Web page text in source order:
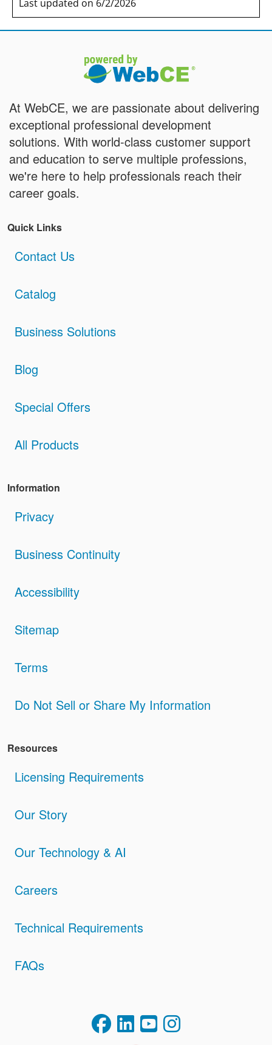
Last updated on 6/2/2026
At WebCE, we are passionate about delivering
exceptional professional development
solutions. With world-class customer support
and education to serve multiple professions,
we're here to help professionals reach their
career goals.
Quick Links
Contact Us
Catalog
Business Solutions
Blog
Special Offers
All Products
Information
Privacy
Business Continuity
Accessibility
Sitemap
Terms
Do Not Sell or Share My Information
Resources
Licensing Requirements
Our Story
Our Technology & AI
Careers
Technical Requirements
FAQs